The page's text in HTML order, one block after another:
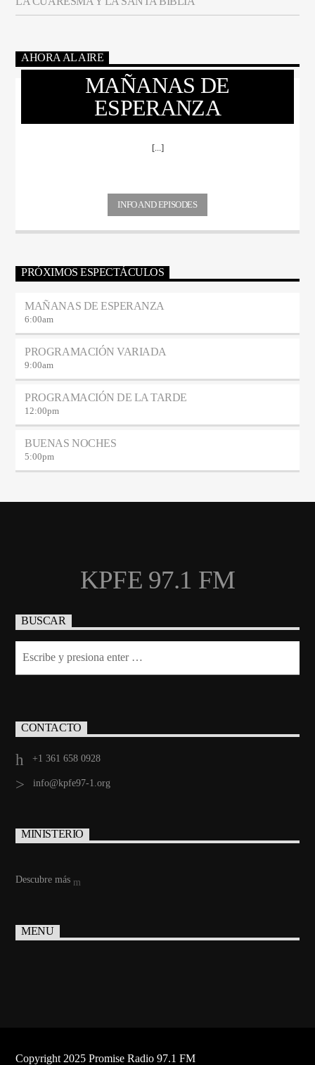
AHORA AL AIRE
MAÑANAS DE
ESPERANZA
[...]
INFO AND EPISODES
PRÓXIMOS ESPECTÁCULOS
MAÑANAS DE ESPERANZA
6:00am
PROGRAMACIÓN VARIADA
9:00am
PROGRAMACIÓN DE LA TARDE
12:00pm
BUENAS NOCHES
5:00pm
KPFE 97.1 FM
BUSCAR
CONTACTO
+1 361 658 0928
info@kpfe97-1.org
MINISTERIO
Descubre más
MENU
Copyright 2025 Promise Radio 97.1 FM